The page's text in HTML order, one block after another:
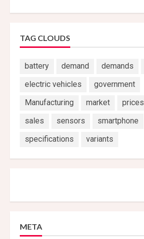
TAG CLOUDS
battery demand demands
electric vehicles
government
Manufacturing
market prices
sales
sensors
smartphone
specifications
variants
META